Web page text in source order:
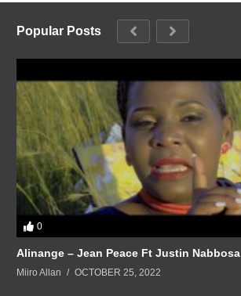
Popular Posts
0
Alinange – Jean Peace Ft Justin Nabbosa
Miiro Allan OCTOBER 25, 2022